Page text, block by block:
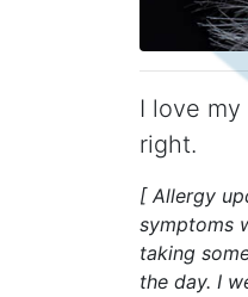
I love
right.
[ Allergy
symptoms
taking
the day. I